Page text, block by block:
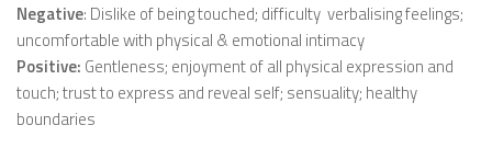
Negative: Dislike of being touched; difficulty verbalising feelings;
uncomfortable with physical & emotional intimacy
Positive: Gentleness; enjoyment of all physical expression and
touch; trust to express and reveal self; sensuality; healthy
boundaries